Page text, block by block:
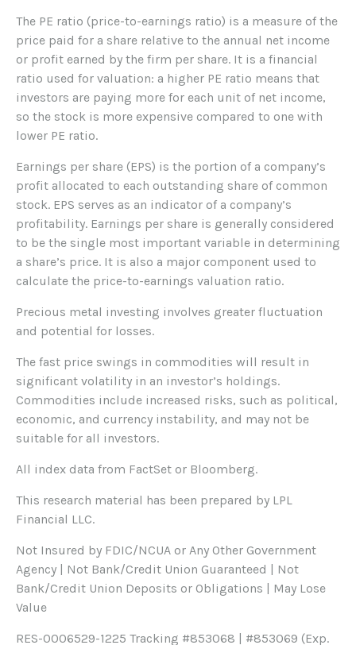
The PE ratio (price-to-earnings ratio) is a measure of the
price paid for a share relative to the annual net income
or profit earned by the firm per share. It is a financial
ratio used for valuation: a higher PE ratio means that
investors are paying more for each unit of net income,
so the stock is more expensive compared to one with
lower PE ratio.
Earnings per share (EPS) is the portion of a company’s
profit allocated to each outstanding share of common
stock. EPS serves as an indicator of a company’s
profitability. Earnings per share is generally considered
to be the single most important variable in determining
a share’s price. It is also a major component used to
calculate the price-to-earnings valuation ratio.
Precious metal investing involves greater fluctuation
and potential for losses.
The fast price swings in commodities will result in
significant volatility in an investor’s holdings.
Commodities include increased risks, such as political,
economic, and currency instability, and may not be
suitable for all investors.
All index data from FactSet or Bloomberg.
This research material has been prepared by LPL
Financial LLC.
Not Insured by FDIC/NCUA or Any Other Government
Agency | Not Bank/Credit Union Guaranteed | Not
Bank/Credit Union Deposits or Obligations | May Lose
Value
RES-0006529-1225 Tracking #853068 | #853069 (Exp.